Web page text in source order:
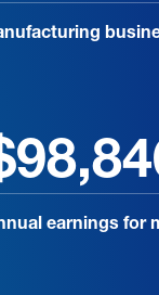
earnings for